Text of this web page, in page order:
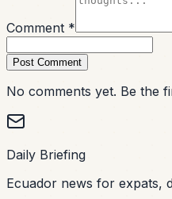
Comment *
Post Comment
No comments yet. Be the
Daily Briefing
Ecuador news for expats,